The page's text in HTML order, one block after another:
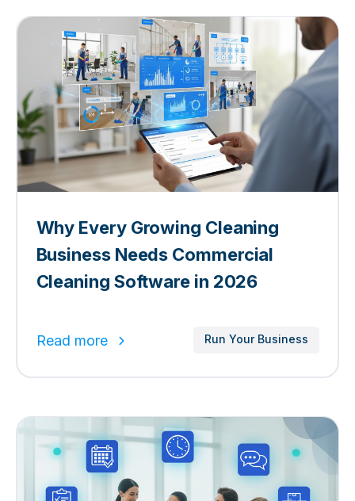
Why Every Growing Cleaning
Business Needs Commercial
Cleaning Software in 2026
Read more Run Your Business